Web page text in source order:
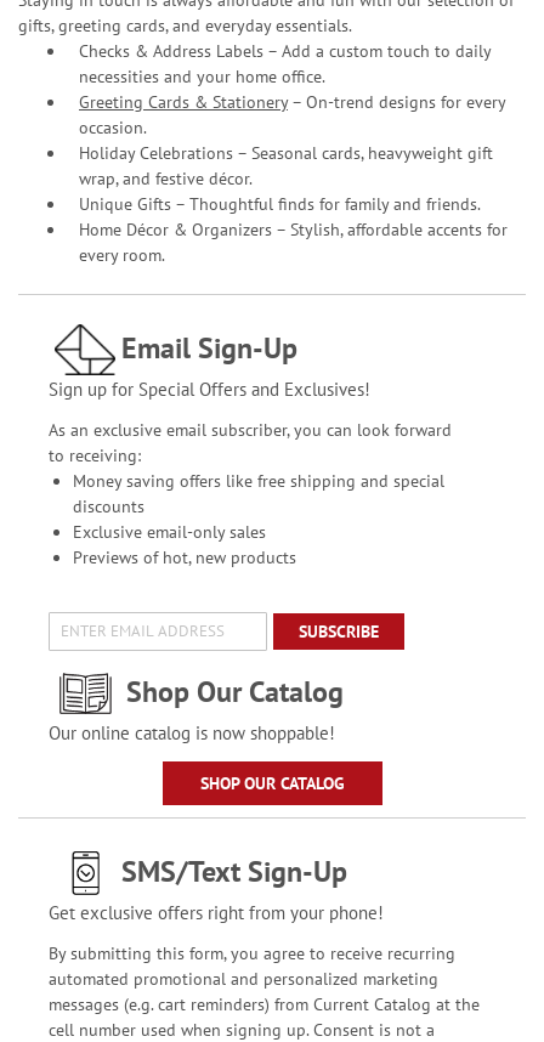
gifts, greeting cards, and everyday essentials.
Checks & Address Labels – Add a custom touch to daily
necessities and your home office.
Greeting Cards & Stationery– On-trend designs for every
occasion.
Holiday Celebrations – Seasonal cards, heavyweight gift
wrap, and festive décor.
Unique Gifts – Thoughtful finds for family and friends.
Home Décor & Organizers – Stylish, affordable accents for
every room.
Email Sign-Up
Sign up for Special Offers and Exclusives!
As an exclusive email subscriber, you can look forward
to receiving:
Money saving offers like free shipping and special
discounts
Exclusive email-only sales
Previews of hot, new products
SUBSCRIBE
Shop Our Catalog
Our online catalog is now shoppable!
SHOP OUR CATALOG
SMS/Text Sign-Up
Get exclusive offers right from your phone!
By submitting this form, you agree to receive recurring
automated promotional and personalized marketing
messages (e.g. cart reminders) from Current Catalog at the
cell number used when signing up. Consent is not a